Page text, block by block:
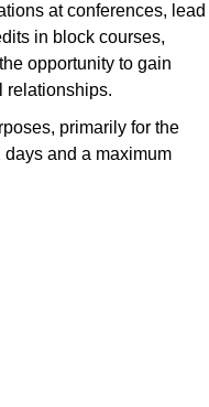
at conferences, lead
in block courses,
opportunity to gain
relationships.
primarily for the
and a maximum